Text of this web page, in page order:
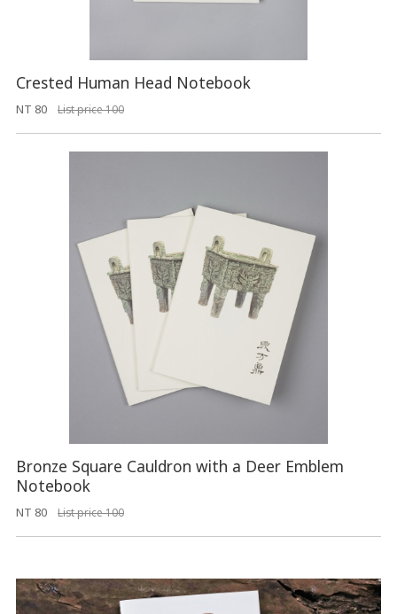
Crested Human Head Notebook
NT 80 List price 100
Bronze Square Cauldron with a Deer Emblem
Notebook
NT 80 List price 100